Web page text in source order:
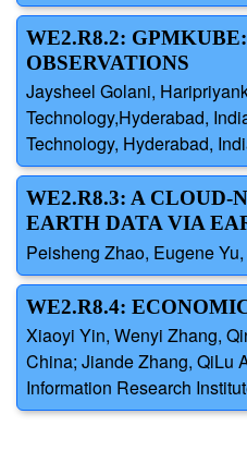
WE2.R8.2:
OBSERVATIONS
Jaysheel Golani,
Technology,Hyderabad,
Technology, Hyderabad,
WE2.R8.3: A
EARTH DATA VIA
Peisheng Zhao, Eugene
WE2.R8.4:
Xiaoyi Yin, Wenyi Zhang,
China; Jiande Zhang, QiLu
Information Research